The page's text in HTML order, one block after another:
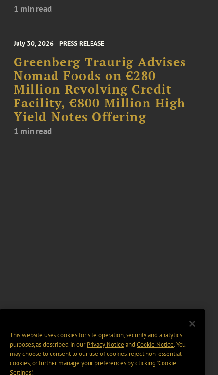
1 min read
July 30, 2026 PRESS RELEASE
Greenberg Traurig Advises
Nomad Foods on €280
Million Revolving Credit
Facility, €800 Million High-
Yield Notes Offering
1 min read
This website uses cookies for site operation, security and analytics
purposes, as described in ourPrivacy Notice and Cookie Notice. You
may choose to consent to our use of cookies, reject non-essential
cookies, or further manage your preferences by clicking “Cookie
Settings".